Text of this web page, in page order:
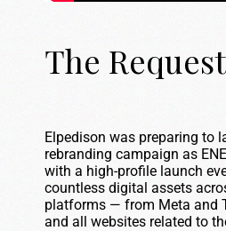
The Request
Elpedison was preparing to
rebranding campaign as
with a high-profile launch
countless digital assets
platforms — from Meta and
and all websites related to